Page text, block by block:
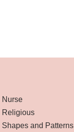
Nurse
Religious
Shapes and Patterns